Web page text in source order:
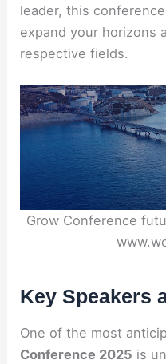
leader, this
expand your horizons
respective fields.
Grow Conference
Key Speakers
One of the most
Conference 2025 is